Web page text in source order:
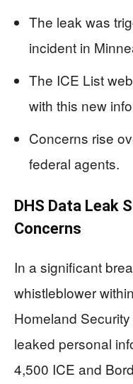
The leak was
incident in
The ICE List
with this new
Concerns rise
federal agents.
DHS Data Leak
Concerns
In a significant
whistleblower
Homeland
leaked personal
4,500 ICE and